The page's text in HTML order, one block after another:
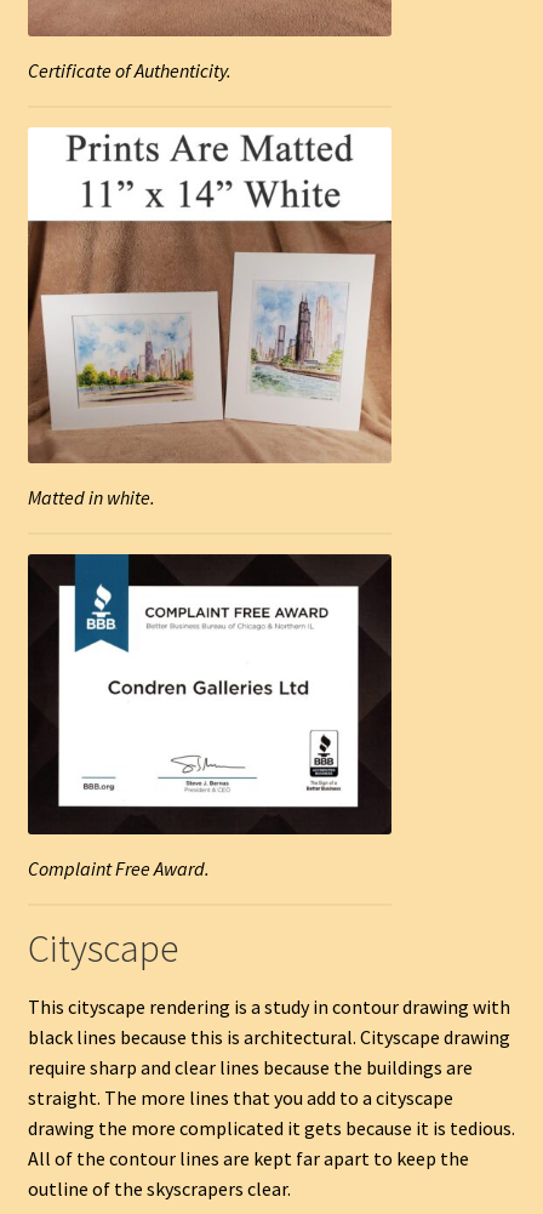
Certificate of Authenticity.
Matted in white.
Complaint Free Award.
Cityscape
This cityscape rendering is a study in contour drawing with
black lines because this is architectural. Cityscape drawing
require sharp and clear lines because the buildings are
straight. The more lines that you add to a cityscape
drawing the more complicated it gets because it is tedious.
All of the contour lines are kept far apart to keep the
outline of the skyscrapers clear.